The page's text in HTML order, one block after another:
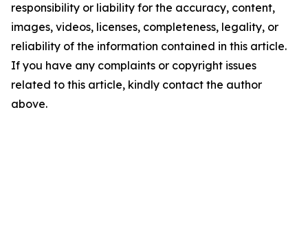
responsibility or liability for the accuracy, content,
images, videos, licenses, completeness, legality, or
reliability of the information contained in this article.
If you have any complaints or copyright issues
related to this article, kindly contact the author
above.